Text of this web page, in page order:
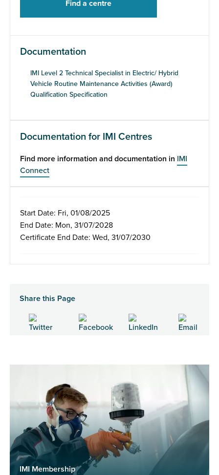
Documentation
IMI Level 2 Technical Specialist in Electric/ Hybrid
Vehicle Routine Maintenance Activities (Award)
Qualification Specification
Documentation for IMI Centres
Find more information and documentation in IMI
Connect
Start Date: Fri, 01/08/2025
End Date: Mon, 31/07/2028
Certificate End Date: Wed, 31/07/2030
Share this Page
IMI Membership